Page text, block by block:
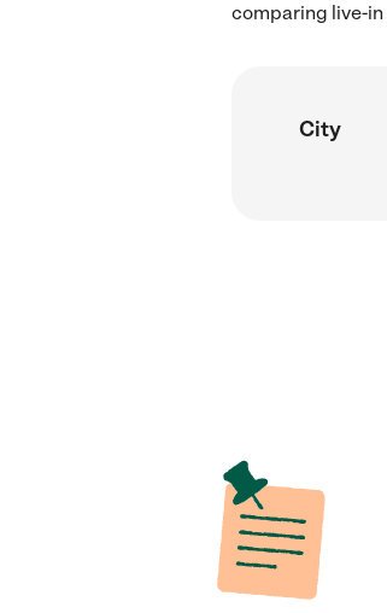
comparing live-in
City